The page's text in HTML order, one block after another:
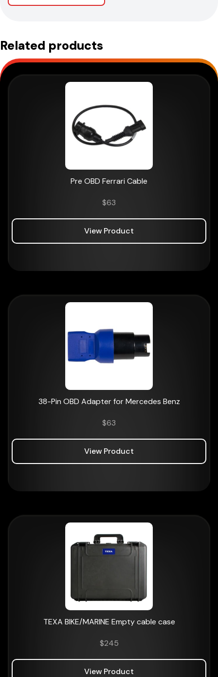
Related products
Pre OBD Ferrari Cable
$63
View Product
38-Pin OBD Adapter for Mercedes Benz
$63
View Product
TEXA BIKE/MARINE Empty cable case
$245
View Product